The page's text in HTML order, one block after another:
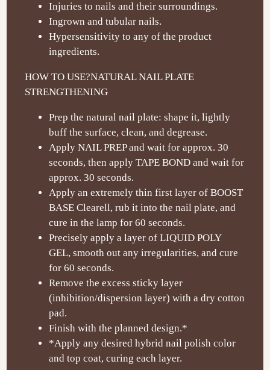
Injuries to nails and their surroundings.
Ingrown and tubular nails.
Hypersensitivity to any of the product
ingredients.
HOW TO USE?NATURAL NAIL PLATE
STRENGTHENING
Prep the natural nail plate: shape it, lightly
buff the surface, clean, and degrease.
Apply NAIL PREP and wait for approx. 30
seconds, then apply TAPE BOND and wait for
approx. 30 seconds.
Apply an extremely thin first layer of BOOST
BASE Clearell, rub it into the nail plate, and
cure in the lamp for 60 seconds.
Precisely apply a layer of LIQUID POLY
GEL, smooth out any irregularities, and cure
for 60 seconds.
Remove the excess sticky layer
(inhibition/dispersion layer) with a dry cotton
pad.
Finish with the planned design.*
*Apply any desired hybrid nail polish color
and top coat, curing each layer.